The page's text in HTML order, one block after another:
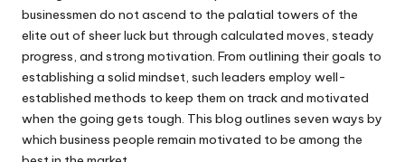
businessmen do not ascend to the palatial towers of the
elite out of sheer luck but through calculated moves, steady
progress, and strong motivation. From outlining their goals to
establishing a solid mindset, such leaders employ well-
established methods to keep them on track and motivated
when the going gets tough. This blog outlines seven ways by
which business people remain motivated to be among the